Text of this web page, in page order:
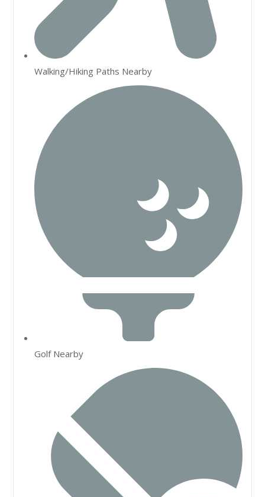
Walking/Hiking Paths Nearby
Golf Nearby